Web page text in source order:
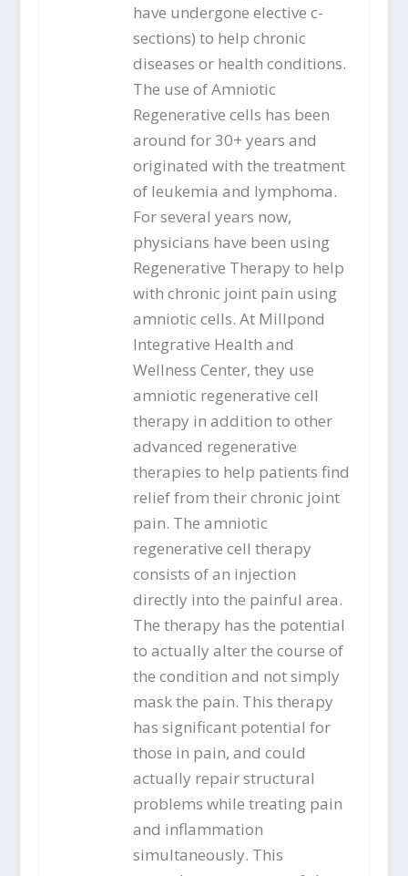
have undergone elective c-
sections) to help chronic
diseases or health conditions.
The use of Amniotic
Regenerative cells has been
around for 30+ years and
originated with the treatment
of leukemia and lymphoma.
For several years now,
physicians have been using
Regenerative Therapy to help
with chronic joint pain using
amniotic cells. At Millpond
Integrative Health and
Wellness Center, they use
amniotic regenerative cell
therapy in addition to other
advanced regenerative
therapies to help patients find
relief from their chronic joint
pain. The amniotic
regenerative cell therapy
consists of an injection
directly into the painful area.
The therapy has the potential
to actually alter the course of
the condition and not simply
mask the pain. This therapy
has significant potential for
those in pain, and could
actually repair structural
problems while treating pain
and inflammation
simultaneously. This